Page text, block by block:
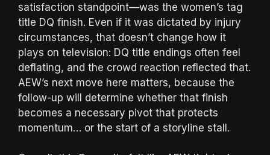
satisfaction standpoint—was the women’s tag
title DQ finish. Even if it was dictated by injury
circumstances, that doesn’t change how it
plays on television: DQ title endings often feel
deflating, and the crowd reaction reflected that.
AEW’s next move here matters, because the
follow-up will determine whether that finish
becomes a necessary pivot that protects
momentum… or the start of a storyline stall.